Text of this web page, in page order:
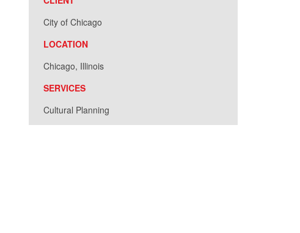
City of Chicago
LOCATION
Chicago, Illinois
SERVICES
Cultural Planning